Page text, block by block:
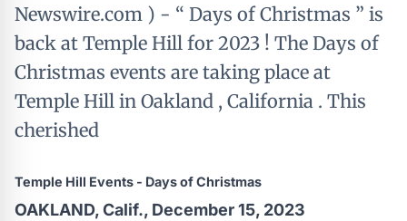
Newswire.com ) - “ Days of Christmas ” is
back at Temple Hill for 2023 ! The Days of
Christmas events are taking place at
Temple Hill in Oakland , California . This
cherished
Temple Hill Events - Days of Christmas
OAKLAND, Calif., December 15, 2023